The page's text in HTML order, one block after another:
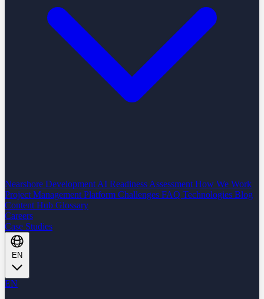
Nearshore Development AI Readiness Assessment How We Work
Project Management Platform Challenges FAQ Technologies Blog
Content Hub Glossary
Careers
Case Studies
EN